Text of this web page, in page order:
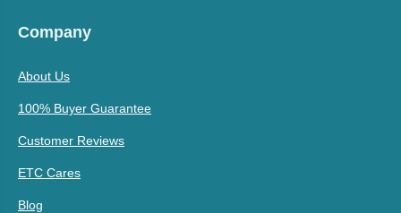
Company
About Us
100% Buyer Guarantee
Customer Reviews
ETC Cares
Blog